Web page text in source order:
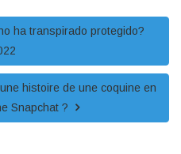
ha transpirado protegido?
histoire de une coquine en
Snapchat ?